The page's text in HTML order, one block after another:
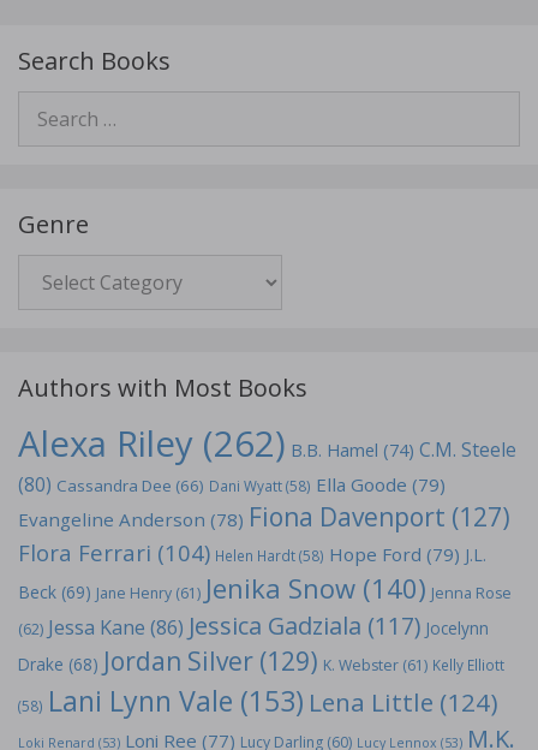
Search Books
for:
Genre
Authors with Most Books
Alexa Riley (262) B.B. Hamel (74) C.M. Steele
(80) Cassandra Dee (66) Dani Wyatt(58) Ella Goode (79)
Evangeline Anderson (78) Fiona Davenport (127)
Flora Ferrari (104) Helen Hardt(58) Hope Ford (79) J.L.
Beck (69) Jane Henry (61) Jenika Snow (140) Jenna Rose
(62) Jessa Kane (86) Jessica Gadziala (117) Jocelynn
Drake (68) Jordan Silver (129) K. Webster (61) Kelly Elliott
(58) Lani Lynn Vale (153) Lena Little (124)
Loki Renard (53) Loni Ree (77) Lucy Darling (60) Lucy Lennox (53) M.K.